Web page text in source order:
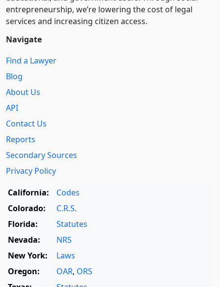
entre­pre­neurship, we’re lowering the cost of legal
services and increasing citizen access.
Navigate
Find a Lawyer
Blog
About Us
API
Contact Us
Reports
Secondary Sources
Privacy Policy
California:
Codes
Colorado:
C.R.S.
Florida:
Statutes
Nevada:
NRS
New York:
Laws
Oregon:
OAR, ORS